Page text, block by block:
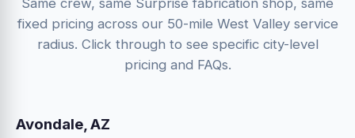
Same crew, same Surprise fabrication shop, same
fixed pricing across our 50-mile West Valley service
radius. Click through to see specific city-level
pricing and FAQs.
Avondale, AZ